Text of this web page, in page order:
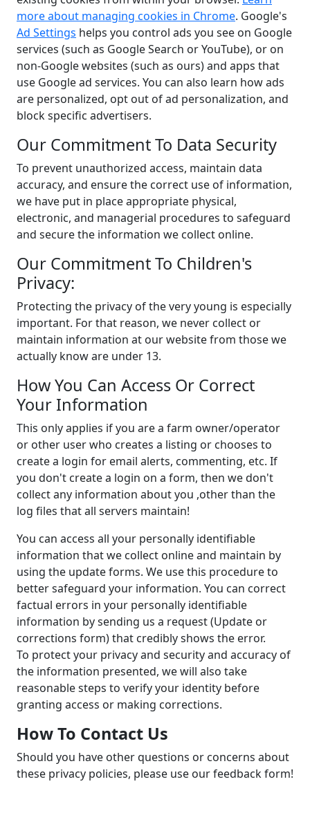
more about managing cookies in Chrome. Google's
Ad Settings helps you control ads you see on Google
services (such as Google Search or YouTube), or on
non-Google websites (such as ours) and apps that
use Google ad services. You can also learn how ads
are personalized, opt out of ad personalization, and
block specific advertisers.
Our Commitment To Data Security
To prevent unauthorized access, maintain data
accuracy, and ensure the correct use of information,
we have put in place appropriate physical,
electronic, and managerial procedures to safeguard
and secure the information we collect online.
Our Commitment To Children's
Privacy:
Protecting the privacy of the very young is especially
important. For that reason, we never collect or
maintain information at our website from those we
actually know are under 13.
How You Can Access Or Correct
Your Information
This only applies if you are a farm owner/operator
or other user who creates a listing or chooses to
create a login for email alerts, commenting, etc. If
you don't create a login on a form, then we don't
collect any information about you ,other than the
log files that all servers maintain!
You can access all your personally identifiable
information that we collect online and maintain by
using the update forms. We use this procedure to
better safeguard your information. You can correct
factual errors in your personally identifiable
information by sending us a request (Update or
corrections form) that credibly shows the error.
To protect your privacy and security and accuracy of
the information presented, we will also take
reasonable steps to verify your identity before
granting access or making corrections.
How To Contact Us
Should you have other questions or concerns about
these privacy policies, please use our feedback form!